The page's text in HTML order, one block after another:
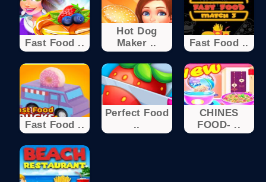
Fast Food ..
Hot Dog
Maker ..
Fast Food ..
Fast Food ..
Perfect Food
..
CHINES
FOOD- ..